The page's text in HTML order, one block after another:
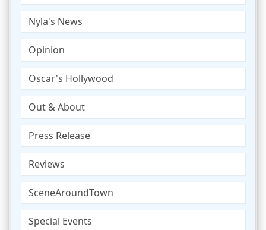
Nyla's News
Opinion
Oscar's Hollywood
Out & About
Press Release
Reviews
SceneAroundTown
Special Events